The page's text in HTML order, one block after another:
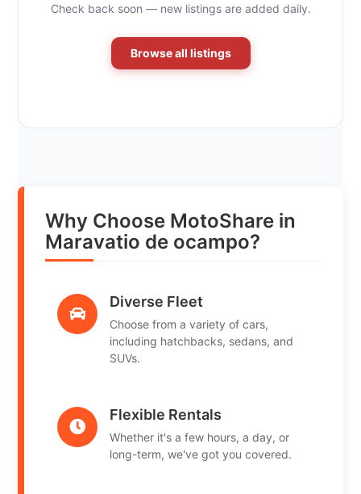
Check back soon — new listings are added daily.
Browse all listings
Why Choose MotoShare in
Maravatio de ocampo?
Diverse Fleet
Choose from a variety of cars,
including hatchbacks, sedans, and
SUVs.
Flexible Rentals
Whether it's a few hours, a day, or
long-term, we've got you covered.